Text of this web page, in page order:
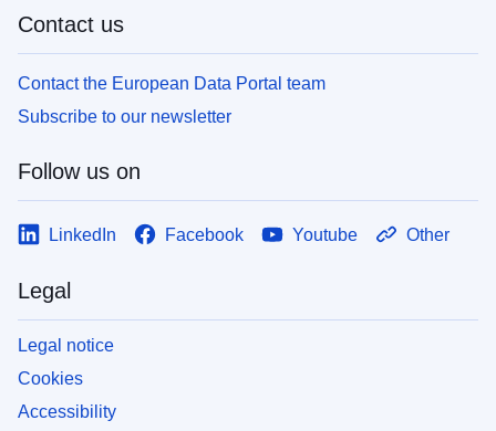
Contact us
Contact the European Data Portal team
Subscribe to our newsletter
Follow us on
LinkedIn Facebook Youtube Other
Legal
Legal notice
Cookies
Accessibility